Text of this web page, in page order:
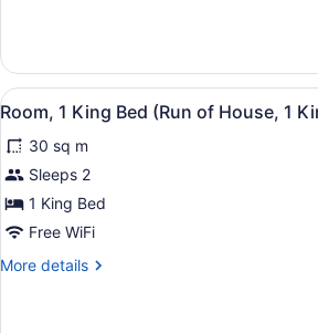
Room,
King
(Premium,
Top
Floors)
View
all
photos
for
Room,
1
Bed
A hotel
5
Room, 1 King Bed (Run of House, 1
30 sq m
Sleeps 2
1 King Bed
Free WiFi
More details
More